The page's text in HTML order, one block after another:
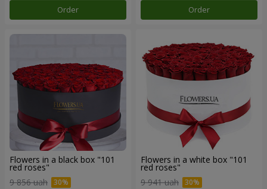
Order Order
Flowers in a black box "101
red roses"
9 856 uah
Flowers in a white box "101
red roses"
9 941 uah